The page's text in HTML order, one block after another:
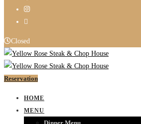
Closed
Reservation
HOME
MENU